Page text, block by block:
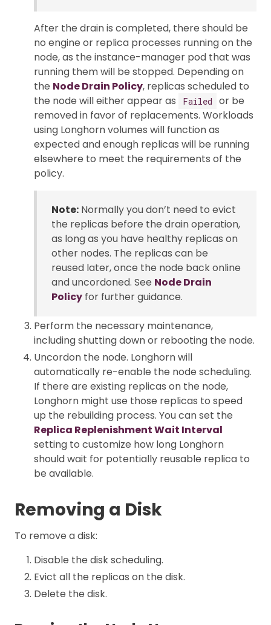
After the drain is completed, there should be
no engine or replica processes running on the
node, as the instance-manager pod that was
running them will be stopped. Depending on
the Node Drain Policy, replicas scheduled to
the node will either appear as
Failed
or be
removed in favor of replacements. Workloads
using Longhorn volumes will function as
expected and enough replicas will be running
elsewhere to meet the requirements of the
policy.
Note: Normally you don’t need to evict
the replicas before the drain operation,
as long as you have healthy replicas on
other nodes. The replicas can be
reused later, once the node back online
and uncordoned. See Node Drain
Policy for further guidance.
Perform the necessary maintenance,
including shutting down or rebooting the node.
Uncordon the node. Longhorn will
automatically re-enable the node scheduling.
If there are existing replicas on the node,
Longhorn might use those replicas to speed
up the rebuilding process. You can set the
Replica Replenishment Wait Interval
setting to customize how long Longhorn
should wait for potentially reusable replica to
be available.
Removing a Disk
To remove a disk:
Disable the disk scheduling.
Evict all the replicas on the disk.
Delete the disk.